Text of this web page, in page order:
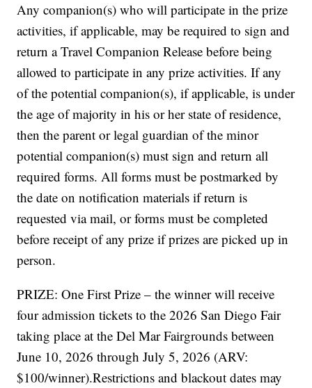
Any companion(s) who will participate in the prize
activities, if applicable, may be required to sign and
return a Travel Companion Release before being
allowed to participate in any prize activities. If any
of the potential companion(s), if applicable, is under
the age of majority in his or her state of residence,
then the parent or legal guardian of the minor
potential companion(s) must sign and return all
required forms. All forms must be postmarked by
the date on notification materials if return is
requested via mail, or forms must be completed
before receipt of any prize if prizes are picked up in
person.
PRIZE: One First Prize – the winner will receive
four admission tickets to the 2026 San Diego Fair
taking place at the Del Mar Fairgrounds between
June 10, 2026 through July 5, 2026 (ARV:
$100/winner).Restrictions and blackout dates may